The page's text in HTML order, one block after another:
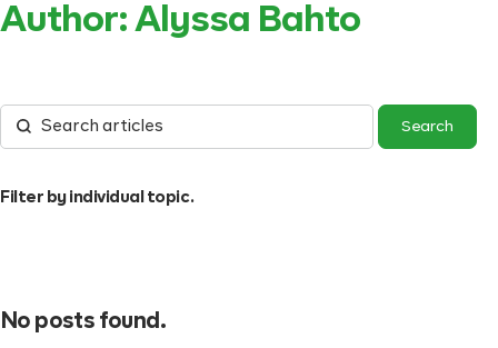
Author:Alyssa Bahto
Filter by individual topic.
No posts found.